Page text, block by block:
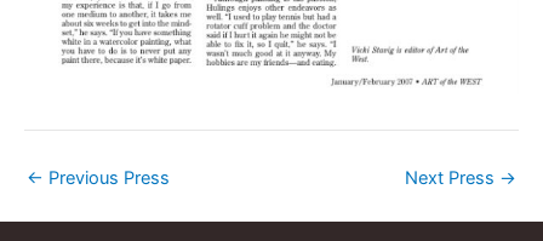
← Previous Press Next Press →